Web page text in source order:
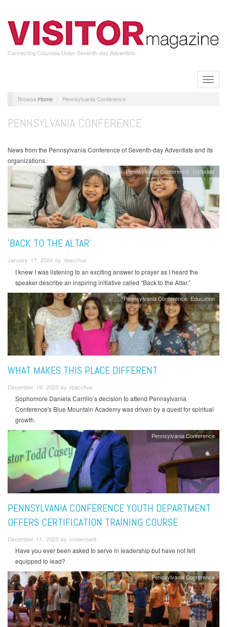
main
content
Connecting Columbia Union Seventh-day Adventists
Toggle
Home Pennsylvania Conference
PENNSYLVANIA CONFERENCE
News from the Pennsylvania Conference of Seventh-day Adventists and its
organizations.
Pennsylvania Conference Editorials
'BACK TO THE ALTAR'
January 17, 2024 by rbacchus
I knew I was listening to an exciting answer to prayer as I heard the
speaker describe an inspiring initiative called “Back to the Altar.”
Pennsylvania Conference Education
WHAT MAKES THIS PLACE DIFFERENT
December 19, 2023 by rbacchus
Sophomore Daniela Carrillo’s decision to attend Pennsylvania
Conference's Blue Mountain Academy was driven by a quest for spiritual
growth.
Pennsylvania Conference
PENNSYLVANIA CONFERENCE YOUTH DEPARTMENT
OFFERS CERTIFICATION TRAINING COURSE
December 11, 2023 by vmbernard
Have you ever been asked to serve in leadership but have not felt
equipped to lead?
Pennsylvania Conference